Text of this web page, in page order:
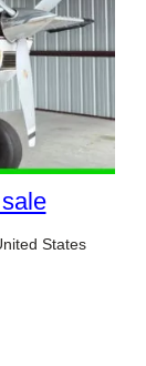
States